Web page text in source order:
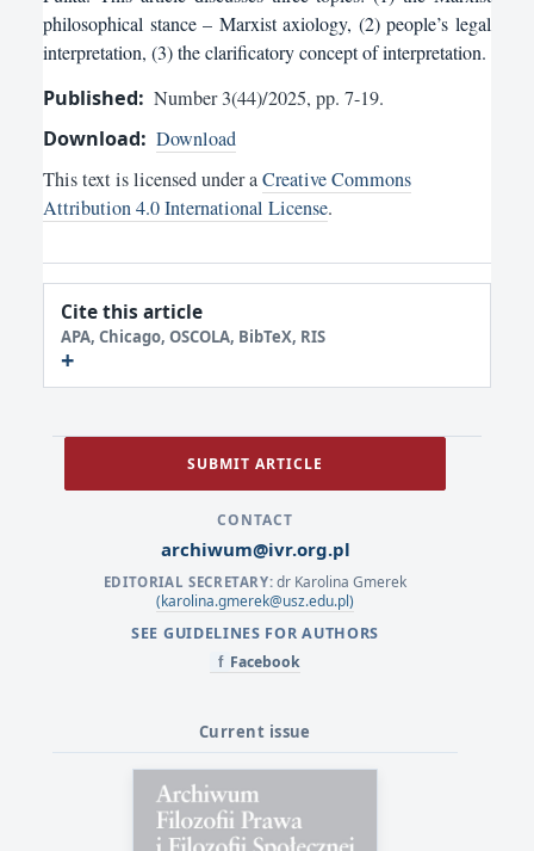
philosophical stance – Marxist axiology, (2) people’s legal
interpretation, (3) the clarificatory concept of interpretation.
Published: Number 3(44)/2025, pp. 7-19.
Download: Download
This text is licensed under aCreative Commons
Attribution 4.0 International License.
Cite this article
APA, Chicago, OSCOLA, BibTeX, RIS
SUBMIT ARTICLE
CONTACT
archiwum@ivr.org.pl
EDITORIAL SECRETARY: dr Karolina Gmerek
(karolina.gmerek@usz.edu.pl)
SEE GUIDELINES FOR AUTHORS
f Facebook
Current issue